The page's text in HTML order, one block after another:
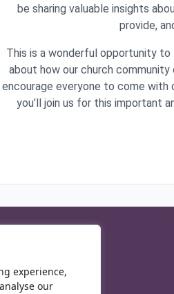
experience,
our
be sharing valuable insights
provide,
This is a wonderful opportunity to
about how our church community
encourage everyone to come with
you’ll join us for this important